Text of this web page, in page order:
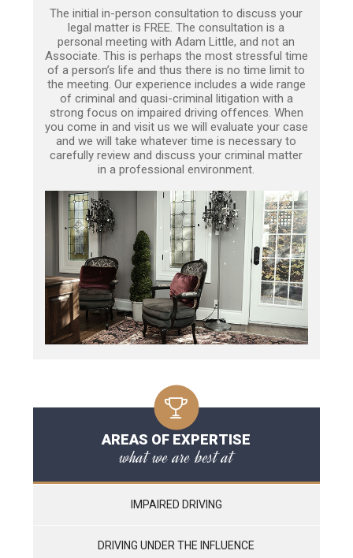
The initial in-person consultation to discuss your
legal matter is FREE. The consultation is a
personal meeting with Adam Little, and not an
Associate. This is perhaps the most stressful time
of a person’s life and thus there is no time limit to
the meeting. Our experience includes a wide range
of criminal and quasi-criminal litigation with a
strong focus on impaired driving offences. When
you come in and visit us we will evaluate your case
and we will take whatever time is necessary to
carefully review and discuss your criminal matter
in a professional environment.
AREAS OF EXPERTISE
what we are best at
IMPAIRED DRIVING
DRIVING UNDER THE INFLUENCE